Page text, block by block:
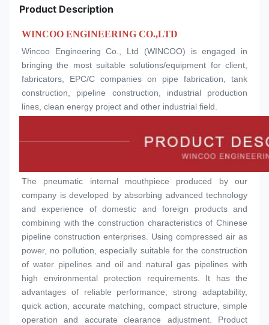
Product Description
WINCOO ENGINEERING CO.,LTD
Wincoo Engineering Co., Ltd (WINCOO) is engaged in
bringing the most suitable solutions/equipment for client,
fabricators, EPC/C companies on pipe fabrication, tank
construction, pipeline construction, industrial production
lines, clean energy project and other industrial field.
The pneumatic internal mouthpiece produced by our
company is developed by absorbing advanced technology
and experience of domestic and foreign products and
combining with the construction characteristics of Chinese
pipeline construction enterprises. Using compressed air as
power, no pollution, especially suitable for the construction
of water pipelines and oil and natural gas pipelines with
high environmental protection requirements. It has the
advantages of reliable performance, strong adaptability,
quick action, accurate matching, compact structure, simple
operation and accurate clearance adjustment. Product